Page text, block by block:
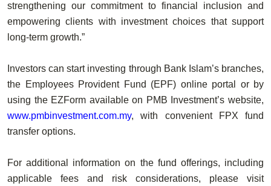
strengthening our commitment to financial inclusion and
empowering clients with investment choices that support
long-term growth.”
Investors can start investing through Bank Islam’s branches,
the Employees Provident Fund (EPF) online portal or by
using the EZForm available on PMB Investment’s website,
www.pmbinvestment.com.my, with convenient FPX fund
transfer options.
For additional information on the fund offerings, including
applicable fees and risk considerations, please visit